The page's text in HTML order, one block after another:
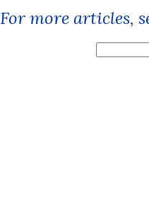
For more articles,